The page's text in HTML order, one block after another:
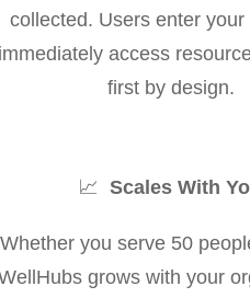
collected. Users enter your
immediately access
first by design.
📈Scales With
Whether you serve 50
grows with your